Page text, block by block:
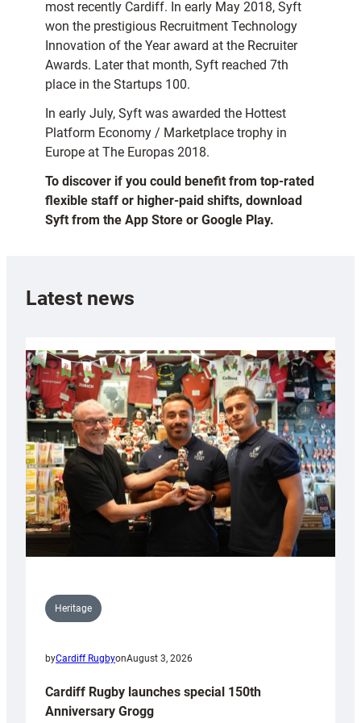
most recently Cardiff. In early May 2018, Syft
won the prestigious Recruitment Technology
Innovation of the Year award at the Recruiter
Awards. Later that month, Syft reached 7th
place in the Startups 100.
In early July, Syft was awarded the Hottest
Platform Economy / Marketplace trophy in
Europe at The Europas 2018.
To discover if you could benefit from top-rated
flexible staff or higher-paid shifts, download
Syft from the App Store or Google Play.
Latest news
Heritage
byCardiff RugbyonAugust 3, 2026
Cardiff Rugby launches special 150th
Anniversary Grogg